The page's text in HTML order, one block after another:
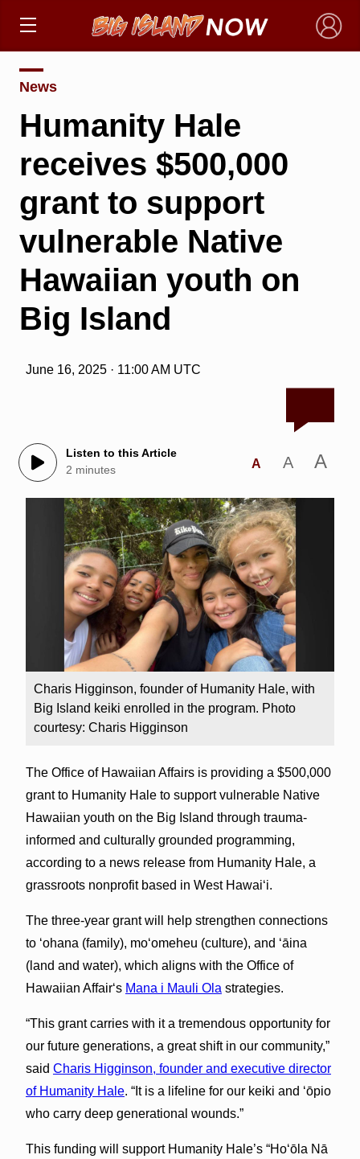
×
News
Humanity Hale
receives $500,000
grant to support
vulnerable Native
Hawaiian youth on
Big Island
June 16, 2025 · 11:00 AM UTC
Listen to this Article
2 minutes
A A A
Charis Higginson, founder of Humanity Hale, with
Big Island keiki enrolled in the program. Photo
courtesy: Charis Higginson
The Office of Hawaiian Affairs is providing a $500,000
grant to Humanity Hale to support vulnerable Native
Hawaiian youth on the Big Island through trauma-
informed and culturally grounded programming,
according to a news release from Humanity Hale, a
grassroots nonprofit based in West Hawaiʻi.
The three-year grant will help strengthen connections
to ‘ohana (family), moʻomeheu (culture), and ʻāina
(land and water), which aligns with the Office of
Hawaiian Affairʻs Mana i Mauli Ola strategies.
“This grant carries with it a tremendous opportunity for
our future generations, a great shift in our community,”
said Charis Higginson, founder and executive director
of Humanity Hale. “It is a lifeline for our keiki and ‘ōpio
who carry deep generational wounds.”
This funding will support Humanity Hale’s “Hoʻōla Nā